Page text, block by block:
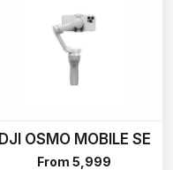
DJI OSMO MOBILE SE
From ₹5,999